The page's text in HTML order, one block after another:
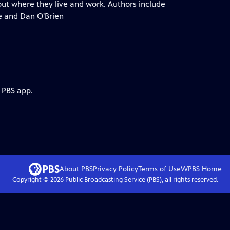
where they live and work. Authors include
and Dan O'Brien
app.
About PBSPrivacy PolicyTerms of UseWPBS Home
Copyright © 2026Public Broadcasting Service (PBS), all rights reserved.